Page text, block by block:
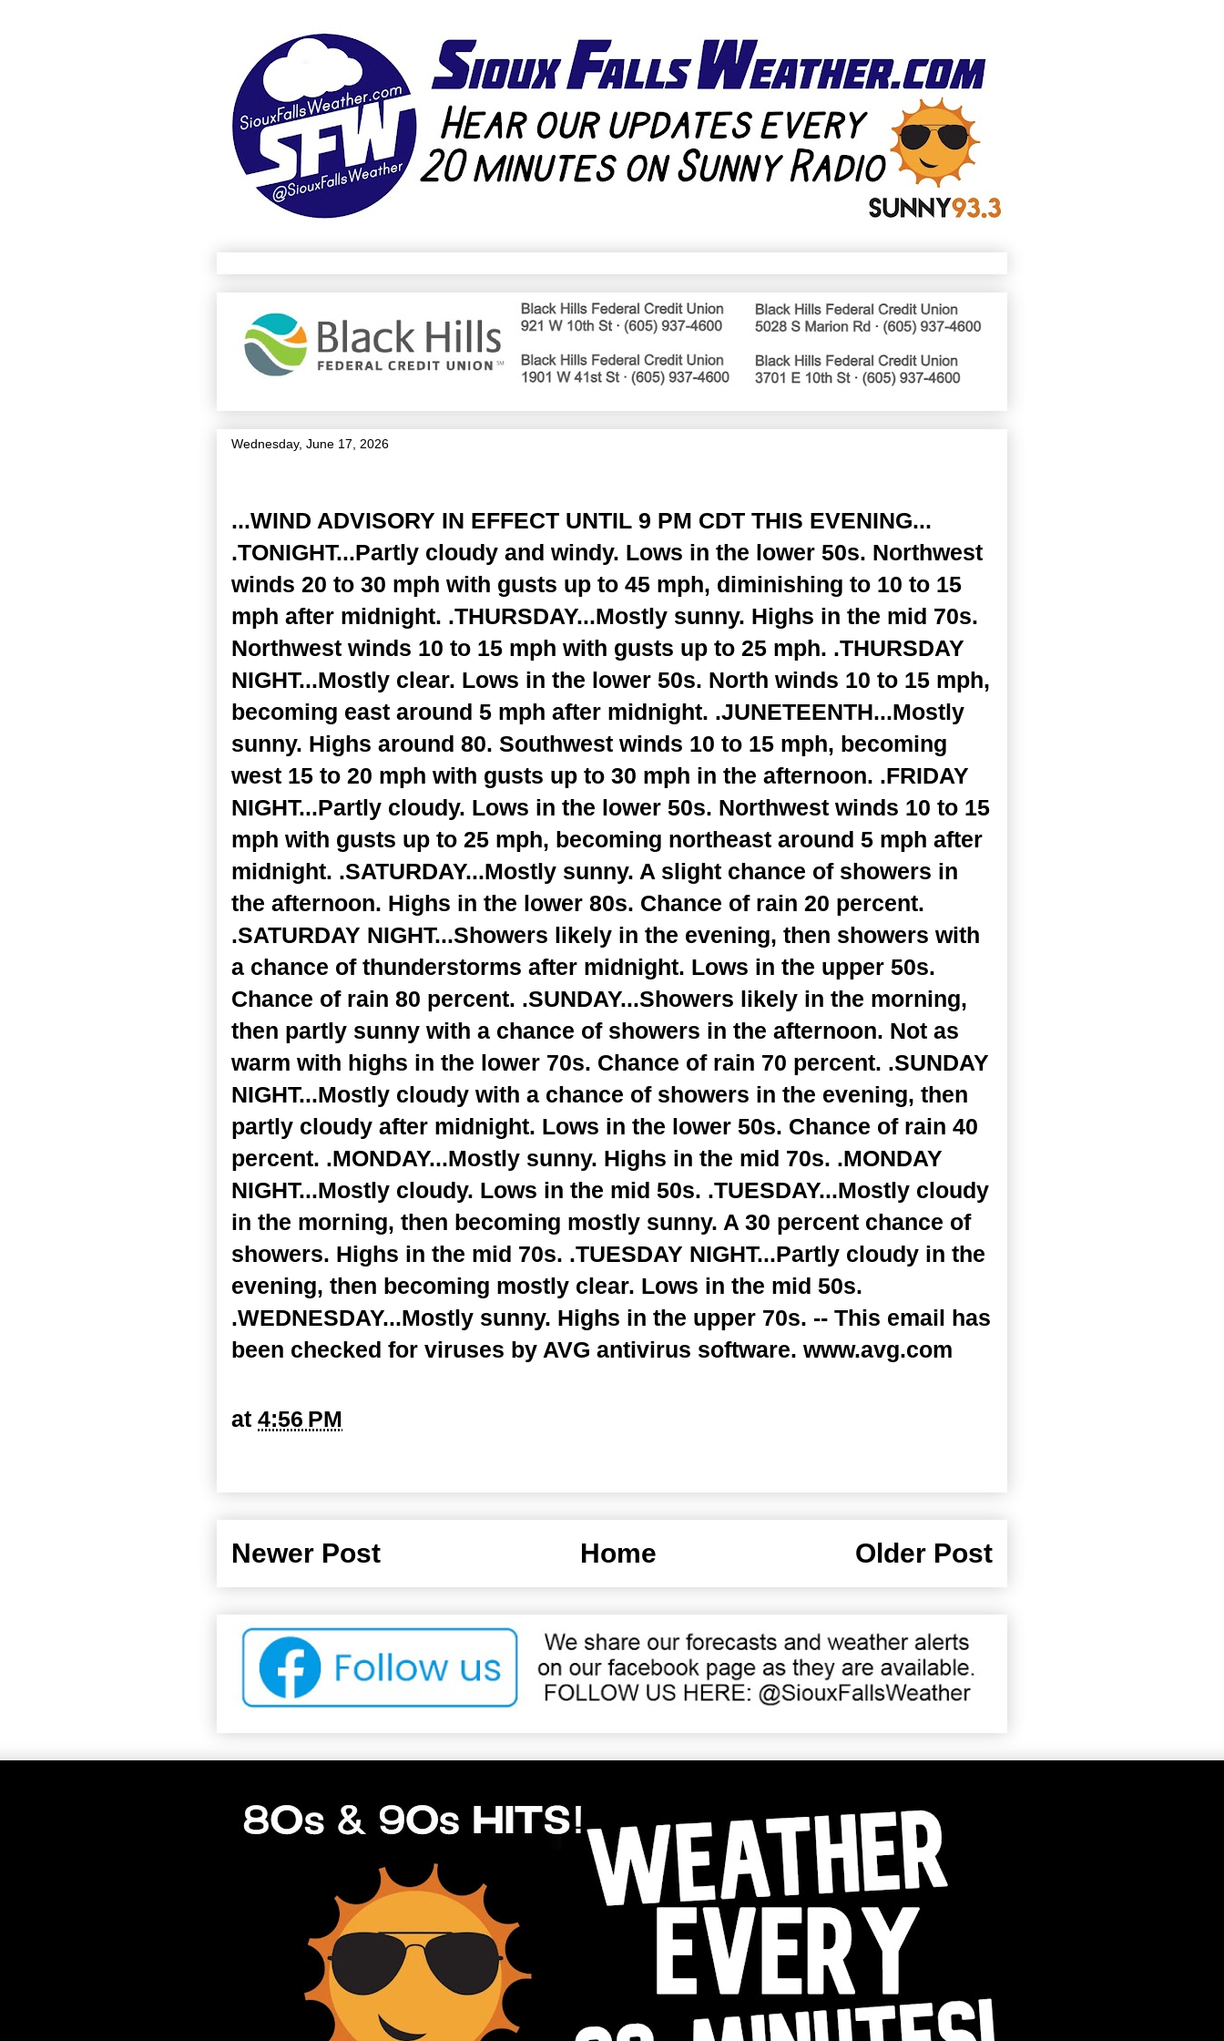
Wednesday, June 17, 2026
...WIND ADVISORY IN EFFECT UNTIL 9 PM CDT THIS EVENING...
.TONIGHT...Partly cloudy and windy. Lows in the lower 50s. Northwest
winds 20 to 30 mph with gusts up to 45 mph, diminishing to 10 to 15
mph after midnight. .THURSDAY...Mostly sunny. Highs in the mid 70s.
Northwest winds 10 to 15 mph with gusts up to 25 mph. .THURSDAY
NIGHT...Mostly clear. Lows in the lower 50s. North winds 10 to 15 mph,
becoming east around 5 mph after midnight. .JUNETEENTH...Mostly
sunny. Highs around 80. Southwest winds 10 to 15 mph, becoming
west 15 to 20 mph with gusts up to 30 mph in the afternoon. .FRIDAY
NIGHT...Partly cloudy. Lows in the lower 50s. Northwest winds 10 to 15
mph with gusts up to 25 mph, becoming northeast around 5 mph after
midnight. .SATURDAY...Mostly sunny. A slight chance of showers in
the afternoon. Highs in the lower 80s. Chance of rain 20 percent.
.SATURDAY NIGHT...Showers likely in the evening, then showers with
a chance of thunderstorms after midnight. Lows in the upper 50s.
Chance of rain 80 percent. .SUNDAY...Showers likely in the morning,
then partly sunny with a chance of showers in the afternoon. Not as
warm with highs in the lower 70s. Chance of rain 70 percent. .SUNDAY
NIGHT...Mostly cloudy with a chance of showers in the evening, then
partly cloudy after midnight. Lows in the lower 50s. Chance of rain 40
percent. .MONDAY...Mostly sunny. Highs in the mid 70s. .MONDAY
NIGHT...Mostly cloudy. Lows in the mid 50s. .TUESDAY...Mostly cloudy
in the morning, then becoming mostly sunny. A 30 percent chance of
showers. Highs in the mid 70s. .TUESDAY NIGHT...Partly cloudy in the
evening, then becoming mostly clear. Lows in the mid 50s.
.WEDNESDAY...Mostly sunny. Highs in the upper 70s. -- This email has
been checked for viruses by AVG antivirus software. www.avg.com
at 4:56 PM
Newer Post Older Post
Home